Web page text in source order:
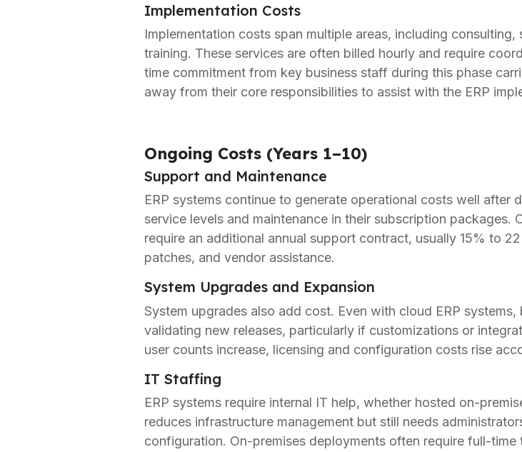
Implementation Costs
Implementation costs span multiple areas, including
training. These services are often billed hourly and require
time commitment from key business staff during this phase
away from their core responsibilities to assist with the ERP
Ongoing Costs (Years 1–10)
Support and Maintenance
ERP systems continue to generate operational costs well after
service levels and maintenance in their subscription packages.
require an additional annual support contract, usually 15% to
patches, and vendor assistance.
System Upgrades and Expansion
System upgrades also add cost. Even with cloud ERP
validating new releases, particularly if customizations or
user counts increase, licensing and configuration costs rise
IT Staffing
ERP systems require internal IT help, whether hosted on-
reduces infrastructure management but still needs
configuration. On-premises deployments often require full-